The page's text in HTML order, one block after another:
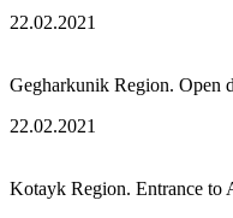
22.02.2021
Gegharkunik Region. Open
22.02.2021
Kotayk Region. Entrance to